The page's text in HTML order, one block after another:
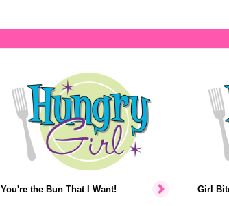
You're the Bun That I Want! Girl